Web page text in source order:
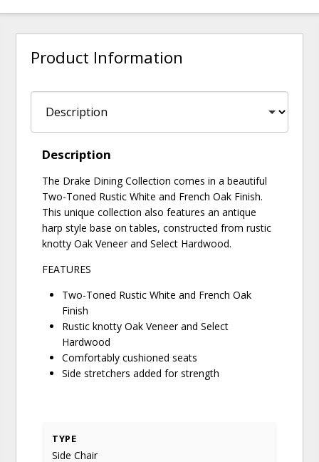
Product Information
Description
The Drake Dining Collection comes in a beautiful
Two-Toned Rustic White and French Oak Finish.
This unique collection also features an antique
harp style base on tables, constructed from rustic
knotty Oak Veneer and Select Hardwood.
FEATURES
Two-Toned Rustic White and French Oak
Finish
Rustic knotty Oak Veneer and Select
Hardwood
Comfortably cushioned seats
Side stretchers added for strength
TYPE
Side Chair